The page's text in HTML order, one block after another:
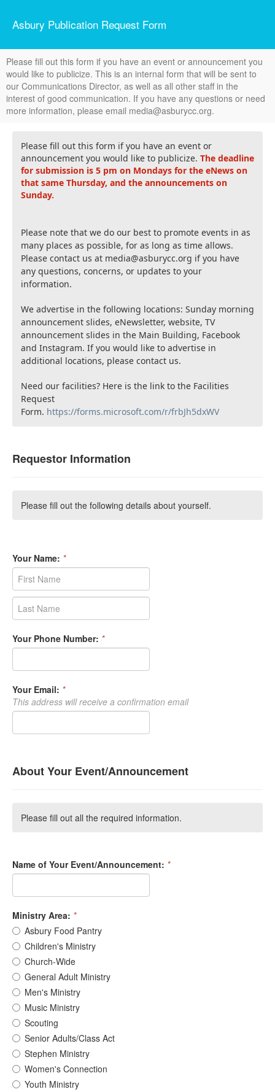
Asbury Publication Request Form
Please fill out this form if you have an event or announcement you
would like to publicize. This is an internal form that will be sent to
our Communications Director, as well as all other staff in the
interest of good communication. If you have any questions or need
more information, please email media@asburycc.org.
Please fill out this form if you have an event or
announcement you would like to publicize. The deadline
for submission is 5 pm on Mondays for the eNews on
that same Thursday, and the announcements on
Sunday.
Please note that we do our best to promote events in as
many places as possible, for as long as time allows.
Please contact us at media@asburycc.org if you have
any questions, concerns, or updates to your
information.
We advertise in the following locations: Sunday morning
announcement slides, eNewsletter, website, TV
announcement slides in the Main Building, Facebook
and Instagram. If you would like to advertise in
additional locations, please contact us.
Need our facilities? Here is the link to the Facilities
Request
Form. https://forms.microsoft.com/r/frbJh5dxWV
Requestor Information
Please fill out the following details about yourself.
Your Name: *
Your Phone Number: *
Your Email: *
This address will receive a confirmation email
About Your Event/Announcement
Please fill out all the required information.
Name of Your Event/Announcement: *
Ministry Area: *
Asbury Food Pantry
Children's Ministry
Church-Wide
General Adult Ministry
Men's Ministry
Music Ministry
Scouting
Senior Adults/Class Act
Stephen Ministry
Women's Connection
Youth Ministry